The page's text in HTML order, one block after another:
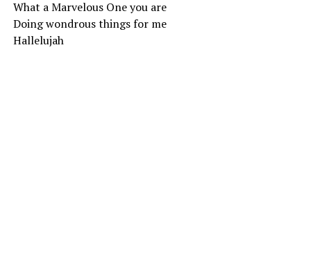
What a Marvelous One you are
Doing wondrous things for me
Hallelujah